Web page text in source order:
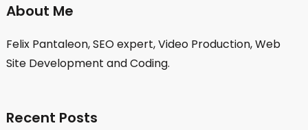
About Me
Felix Pantaleon, SEO expert, Video Production, Web
Site Development and Coding.
Recent Posts